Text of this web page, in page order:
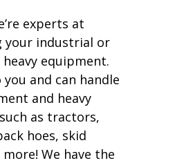
experts at
your industrial or
equipment.
and can handle
and heavy
as tractors,
hoes, skid
We have the